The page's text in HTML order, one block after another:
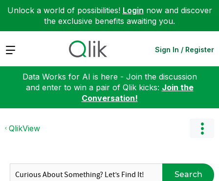
Unlock a world of possibilities! Login now and discover
the exclusive benefits awaiting you.
Expand Sign In / Register
Data Works for AI is here - Join the discussion
and enter to win a pair of Qlik kicks: Join the
Conversation!
QlikView
Search